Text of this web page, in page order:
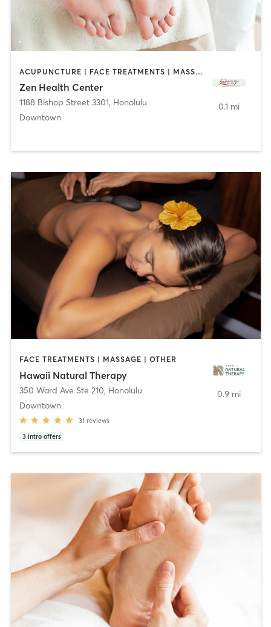
ACUPUNCTURE | FACE TREATMENTS | MASSAGE | OTHER
Zen Health Center
1188 Bishop Street 3301, Honolulu
Downtown
0.1 mi
FACE TREATMENTS | MASSAGE | OTHER
Hawaii Natural Therapy
350 Ward Ave Ste 210, Honolulu
Downtown
31 reviews
3 intro offers
0.9 mi